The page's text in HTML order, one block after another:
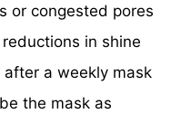
or congested pores
in shine
a weekly mask
the mask as